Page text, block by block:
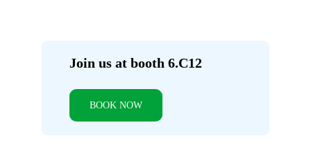
Join us at booth 6.C12
BOOK NOW